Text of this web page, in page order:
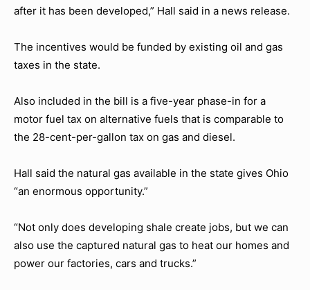
after it has been developed,” Hall said in a news release.
The incentives would be funded by existing oil and gas
taxes in the state.
Also included in the bill is a five-year phase-in for a
motor fuel tax on alternative fuels that is comparable to
the 28-cent-per-gallon tax on gas and diesel.
Hall said the natural gas available in the state gives Ohio
“an enormous opportunity.”
“Not only does developing shale create jobs, but we can
also use the captured natural gas to heat our homes and
power our factories, cars and trucks.”